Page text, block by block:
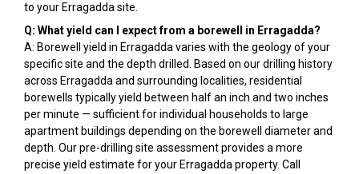
to your Erragadda site.
Q: What yield can I expect from a borewell in Erragadda?
A: Borewell yield in Erragadda varies with the geology of your
specific site and the depth drilled. Based on our drilling history
across Erragadda and surrounding localities, residential
borewells typically yield between half an inch and two inches
per minute — sufficient for individual households to large
apartment buildings depending on the borewell diameter and
depth. Our pre-drilling site assessment provides a more
precise yield estimate for your Erragadda property. Call